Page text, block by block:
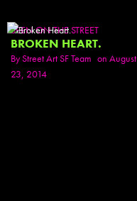
SEEN ON THE STREET
BROKEN HEART.
ByStreet Art SF Team on August
23, 2014